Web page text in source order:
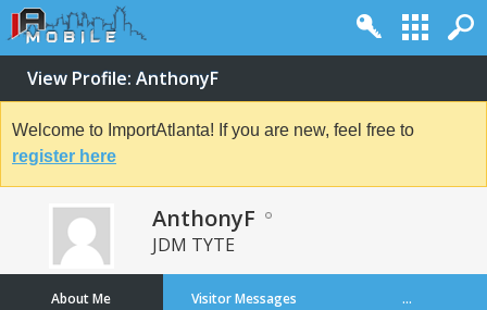
View Profile: AnthonyF
Welcome to ImportAtlanta! If you are new, feel free to
register here
AnthonyF
JDM TYTE
About Me Visitor Messages ...